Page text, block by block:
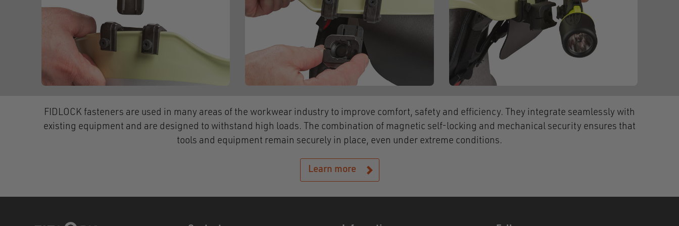
FIDLOCK fasteners are used in many areas of the workwear industry to improve comfort, safety and efficiency. They integrate seamlessly with
existing equipment and are designed to withstand high loads. The combination of magnetic self-locking and mechanical security ensures that
tools and equipment remain securely in place, even under extreme conditions.
Learn more